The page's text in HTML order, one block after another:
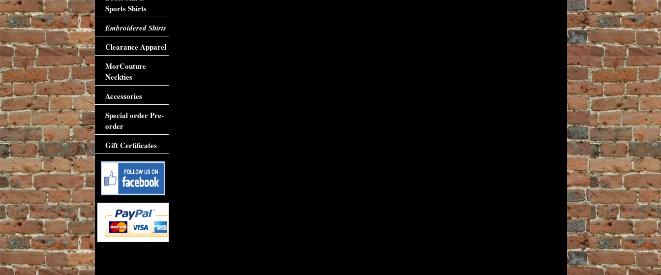
Sports Shirts
Embroidered Shirts
Clearance Apparel
MorCouture
Neckties
Accessories
Special order Pre-
order
Gift Certificates